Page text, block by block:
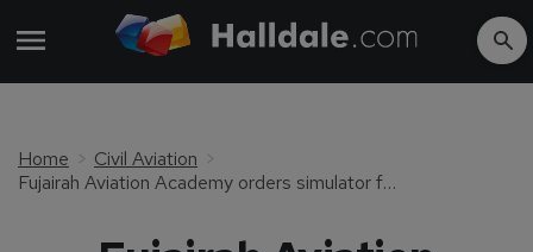
Home
Civil Aviation
Fujairah Aviation Academy orders simulator from SoftekSim